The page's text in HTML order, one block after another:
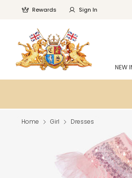
Rewards Sign In
NEW
Home Girl Dresses